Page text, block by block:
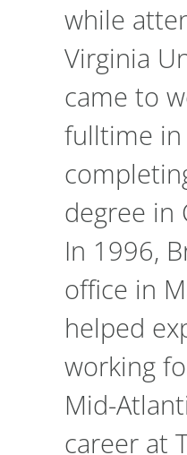
while
Virginia
came to
fulltime
degree in
In 1996,
office in
helped
working
Mid-
career at